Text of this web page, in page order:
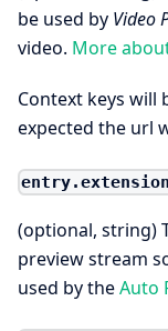
be used by Video
video. More
Context keys will
expected the url
(optional, string)
preview stream
used by theAuto